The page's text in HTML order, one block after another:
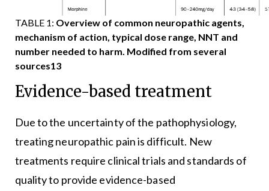
TABLE 1: Overview of common neuropathic agents,
mechanism of action, typical dose range, NNT and
number needed to harm. Modified from several
sources13
Evidence-based treatment
Due to the uncertainty of the pathophysiology,
treating neuropathic pain is difficult. New
treatments require clinical trials and standards of
quality to provide evidence-based